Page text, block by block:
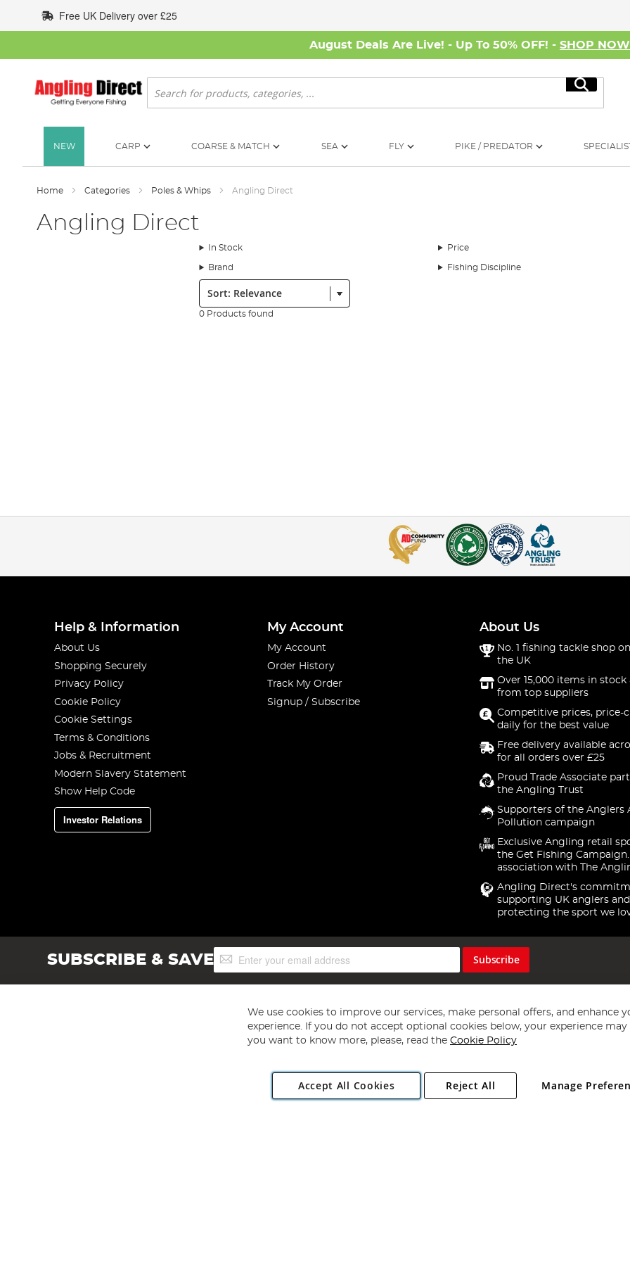
to
Content
Free UK Delivery over £25
August Deals Are Live! - Up To 50% OFF! - SHOP NOW
Search
Search
NEW CARP COARSE & MATCH SEA FLY PIKE / PREDATOR
Home Categories Poles & Whips Angling Direct
Angling Direct
In Stock Price
Brand Fishing Discipline
Sort:
0 Products found
Help & Information
About Us
Shopping Securely
Privacy Policy
Cookie Policy
Cookie Settings
Terms & Conditions
Jobs & Recruitment
Modern Slavery Statement
Show Help Code
Investor Relations
My Account
My Account
Order History
Track My Order
Signup / Subscribe
About Us
No. 1 fishing tackle shop
the UK
Over 15,000 items in stock
from top suppliers
Competitive prices, price-
daily for the best value
Free delivery available
for all orders over £25
Proud Trade Associate
the Angling Trust
Supporters of the Anglers
Pollution campaign
Exclusive Angling retail
the Get Fishing
association with The
Angling Direct's
supporting UK anglers and
protecting the sport we
SUBSCRIBE & SAVESign
Up
Subscribe
Copyright 1997 - 2026 Angling Direct Plc
. All rights reserved.
Angling Direct plc, 2D Wendover Road, Rackheath Industrial Estate, Norwich, Norfolk, NR13 6LH, United Kingdom. Company registered
We use cookies to improve our services, make personal offers, and enhance
experience. If you do not accept optional cookies below, your experience may
you want to know more, please, read the Cookie Policy
Accept All Cookies Manage
Reject All